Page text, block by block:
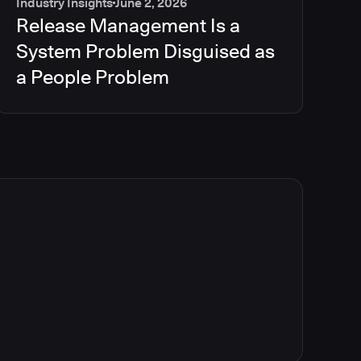
Release Management Is a
System Problem Disguised as
a People Problem